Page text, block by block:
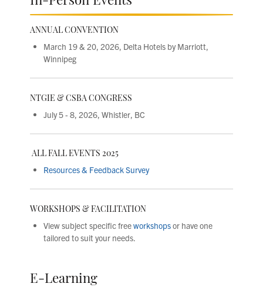
ANNUAL CONVENTION
March 19 & 20, 2026, Delta Hotels by Marriott,
Winnipeg
NTGIE & CSBA CONGRESS
July 5 - 8, 2026, Whistler, BC
ALL FALL EVENTS 2025
Resources & Feedback Survey
WORKSHOPS & FACILITATION
View subject specific freeworkshopsor have one
tailored to suit your needs.
E-Learning